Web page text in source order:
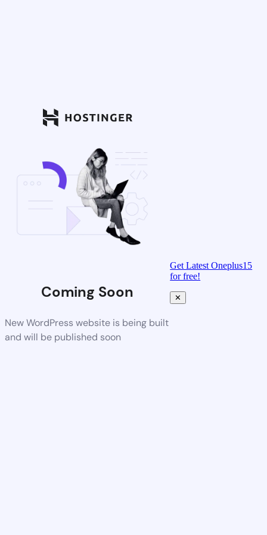
Coming Soon
New WordPress website is being built
and will be published soon
Get Latest Oneplus15
for free!
✕